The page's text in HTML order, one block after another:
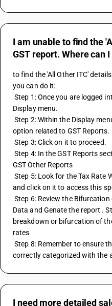
I am unable to find the
GST report. Where can
to find the 'All Other ITC'
you can do it:
Step 1: Once you are logged into the software, look for the
Display menu.
Step 2: Within the Display menu, you should find a submenu or
option related to GST Reports.
Step 3: Click on it to proceed.
Step 4: In the GST Reports section,Look for the option labeled
GST Other Reports
Step 5: Look for the Tax Rate Wise Output Tax Report option,
and click on it to access this
Step 6: Review the Bifurcation of Tax Rate Wise Output Tax
Data and Genate the report .
breakdown or bifurcation of
rates
Step 8: Remember to ensure that your transactions are
correctly categorized with the
I need more detailed